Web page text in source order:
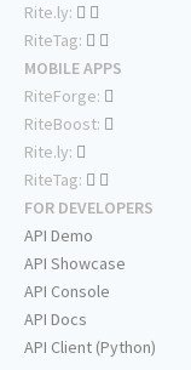
Rite.ly:
RiteTag:
MOBILE APPS
RiteForge:
RiteBoost:
Rite.ly:
RiteTag:
FOR DEVELOPERS
API Demo
API Showcase
API Console
API Docs
API Client (Python)